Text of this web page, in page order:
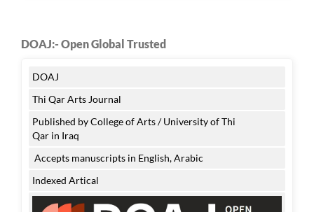
DOAJ:- Open Global Trusted
DOAJ
Thi Qar Arts Journal
Published by College of Arts / University of Thi
Qar in Iraq
Accepts manuscripts in English, Arabic
Indexed Artical